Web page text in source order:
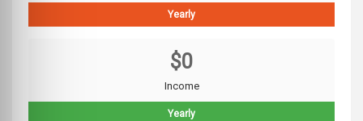
Yearly
$0
Income
Yearly